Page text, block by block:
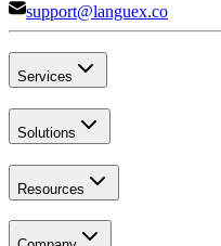
support@languex.co
Services
Solutions
Resources